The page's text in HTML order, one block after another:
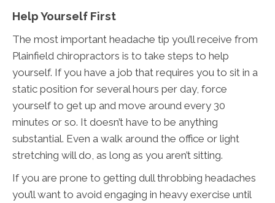
Help Yourself First
The most important headache tip you’ll receive from
Plainfield chiropractors is to take steps to help
yourself. If you have a job that requires you to sit in a
static position for several hours per day, force
yourself to get up and move around every 30
minutes or so. It doesn’t have to be anything
substantial. Even a walk around the office or light
stretching will do, as long as you aren’t sitting.
If you are prone to getting dull throbbing headaches
you’ll want to avoid engaging in heavy exercise until